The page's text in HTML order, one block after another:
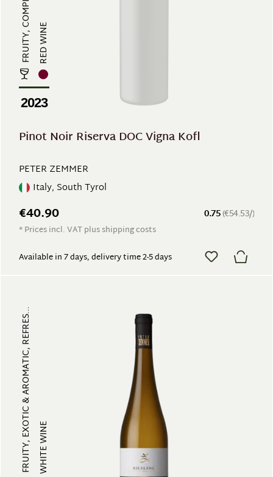
FRUITY, COMPLEX RED WINE
2023
Pinot Noir Riserva DOC Vigna Kofl
PETER ZEMMER
Italy, South Tyrol
0.75(€54.53/)
€40.90
* Prices incl. VAT plus shipping costs
Available in 7 days, delivery time 2-5 days
FRUITY, EXOTIC & AROMATIC, REFRES...WHITE WINE